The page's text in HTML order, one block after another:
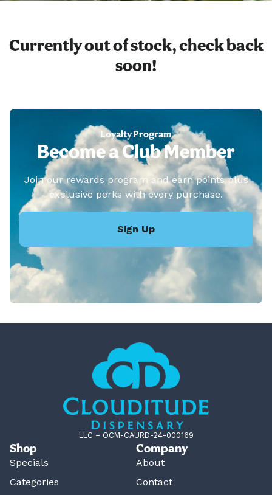
Currently out of stock, check back
soon!
Loyalty Program
Become a Club Member
Join our rewards program and earn points plus
exclusive perks with every purchase.
Sign Up
LLC – OCM-CAURD-24-000169
Shop
Specials
Categories
Company
About
Contact